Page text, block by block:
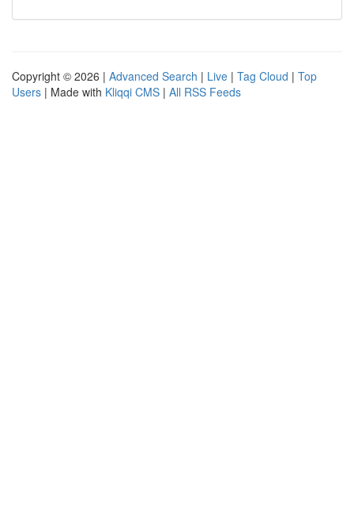
Copyright © 2026 | Advanced Search | Live | Tag Cloud | Top
Users | Made with Kliqqi CMS | All RSS Feeds